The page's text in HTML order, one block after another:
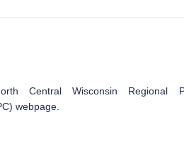
Central Wisconsin Regional
webpage.